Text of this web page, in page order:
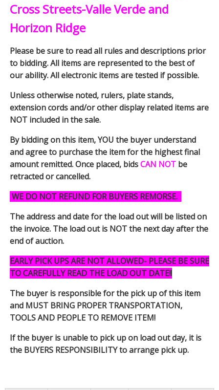
Cross Streets-Valle Verde and
Horizon Ridge
Please be sure to read all rules and descriptions prior
to bidding. All items are represented to the best of
our ability. All electronic items are tested if possible.
Unless otherwise noted, rulers, plate stands,
extension cords and/or other display related items are
NOT included in the sale.
By bidding on this item, YOU the buyer understand
and agree to purchase the item for the highest final
amount remitted. Once placed, bidsCAN NOT be
retracted or cancelled.
WE DO NOT REFUND FOR BUYERS REMORSE.
The address and date for the load out will be listed on
the invoice. The load out is NOT the next day after the
end of auction.
EARLY PICK UPS ARE NOT ALLOWED- PLEASE BE SURE
TO CAREFULLY READ THE LOAD OUT DATE!!
The buyer is responsible for the pick up of this item
and MUST BRING PROPER TRANSPORTATION,
TOOLS AND PEOPLE TO REMOVE ITEM!
If the buyer is unable to pick up on load out day, it is
the BUYERS RESPONSIBILITY to arrange pick up.